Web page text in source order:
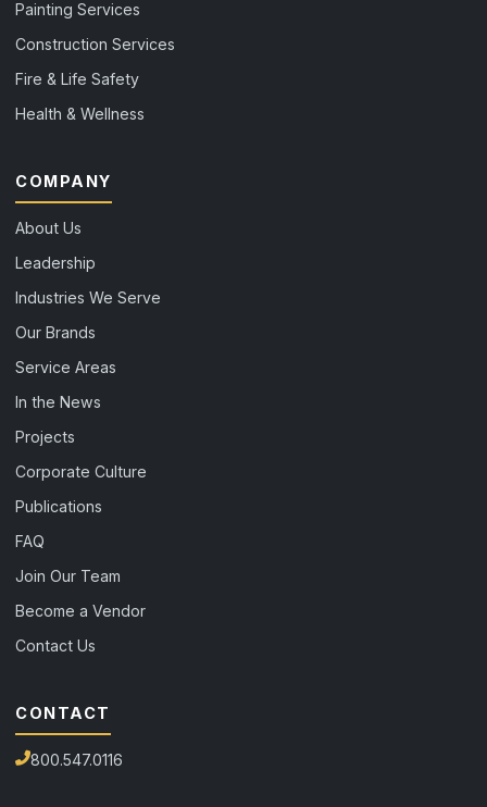
Painting Services
Construction Services
Fire & Life Safety
Health & Wellness
COMPANY
About Us
Leadership
Industries We Serve
Our Brands
Service Areas
In the News
Projects
Corporate Culture
Publications
FAQ
Join Our Team
Become a Vendor
Contact Us
CONTACT
800.547.0116